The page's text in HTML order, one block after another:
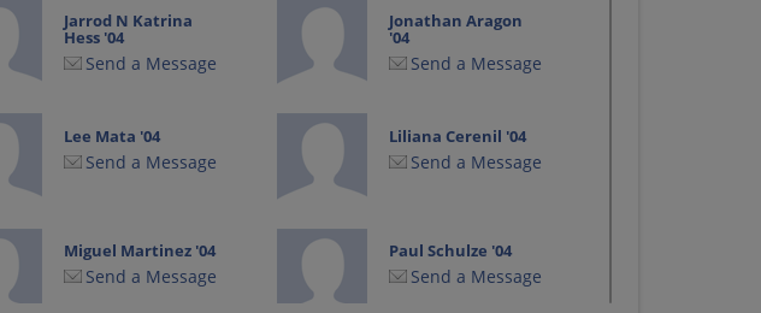
Jarrod N Katrina
Hess '04
Send a Message
Jonathan Aragon
'04
Send a Message
Lee Mata '04
Send a Message
Liliana Cerenil '04
Send a Message
Miguel Martinez '04
Send a Message
Paul Schulze '04
Send a Message